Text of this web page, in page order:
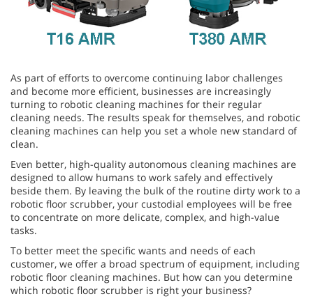
As part of efforts to overcome continuing labor challenges
and become more efficient, businesses are increasingly
turning to robotic cleaning machines for their regular
cleaning needs. The results speak for themselves, and robotic
cleaning machines can help you set a whole new standard of
clean.
Even better, high-quality autonomous cleaning machines are
designed to allow humans to work safely and effectively
beside them. By leaving the bulk of the routine dirty work to a
robotic floor scrubber, your custodial employees will be free
to concentrate on more delicate, complex, and high-value
tasks.
To better meet the specific wants and needs of each
customer, we offer a broad spectrum of equipment, including
robotic floor cleaning machines. But how can you determine
which robotic floor scrubber is right your business?